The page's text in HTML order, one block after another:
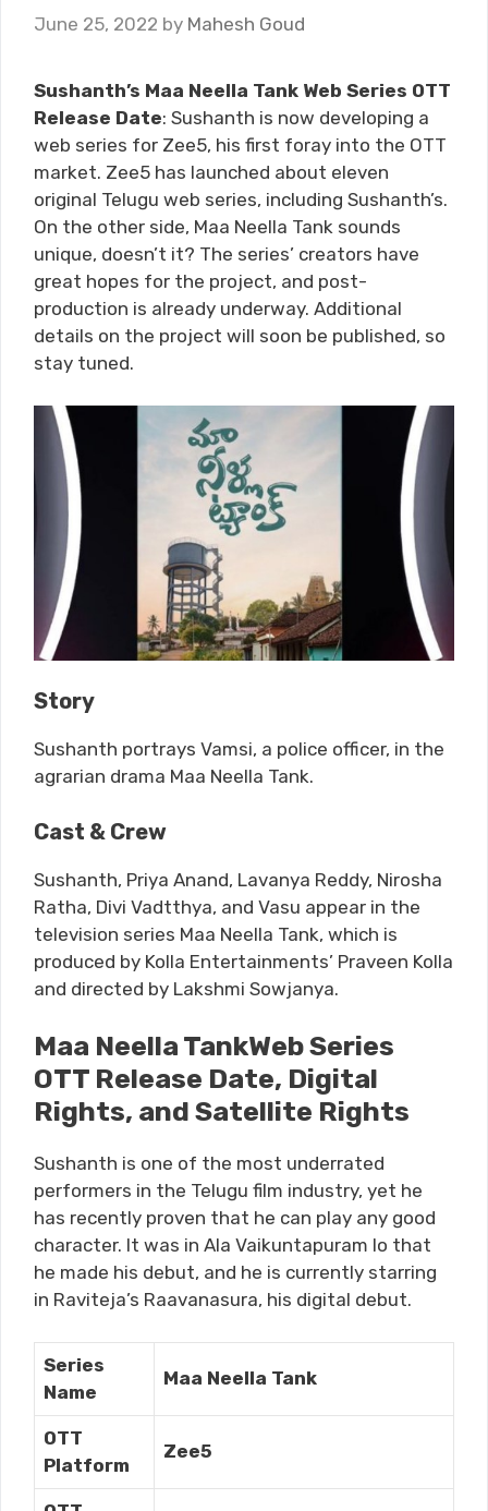
June 25, 2022 by Mahesh Goud
Sushanth’s Maa Neella Tank Web Series OTT
Release Date: Sushanth is now developing a
web series for Zee5, his first foray into the OTT
market. Zee5 has launched about eleven
original Telugu web series, including Sushanth’s.
On the other side, Maa Neella Tank sounds
unique, doesn’t it? The series’ creators have
great hopes for the project, and post-
production is already underway. Additional
details on the project will soon be published, so
stay tuned.
Story
Sushanth portrays Vamsi, a police officer, in the
agrarian drama Maa Neella Tank.
Cast & Crew
Sushanth, Priya Anand, Lavanya Reddy, Nirosha
Ratha, Divi Vadtthya, and Vasu appear in the
television series Maa Neella Tank, which is
produced by Kolla Entertainments’ Praveen Kolla
and directed by Lakshmi Sowjanya.
Maa Neella TankWeb Series
OTT Release Date, Digital
Rights, and Satellite Rights
Sushanth is one of the most underrated
performers in the Telugu film industry, yet he
has recently proven that he can play any good
character. It was in Ala Vaikuntapuram lo that
he made his debut, and he is currently starring
in Raviteja’s Raavanasura, his digital debut.
Series
Name
Maa Neella Tank
OTT
Platform
Zee5